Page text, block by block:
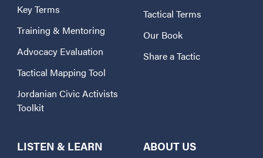
Key Terms
Training & Mentoring
Advocacy Evaluation
Tactical Mapping Tool
Jordanian Civic Activists
Toolkit
Tactical Terms
Our Book
Share a Tactic
LISTEN & LEARN ABOUT US